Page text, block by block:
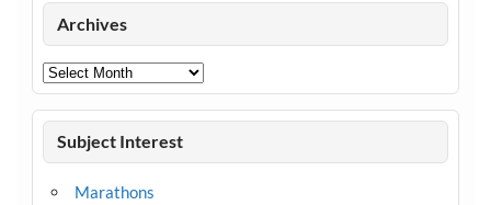
Archives
Archives
Subject Interest
Marathons